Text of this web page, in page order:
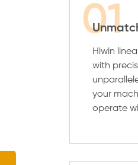
01
Hiwin
with
your
operate